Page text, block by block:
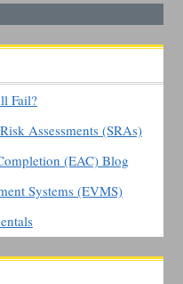
Fail?
Assessments (SRAs)
(EAC) Blog
Systems (EVMS)